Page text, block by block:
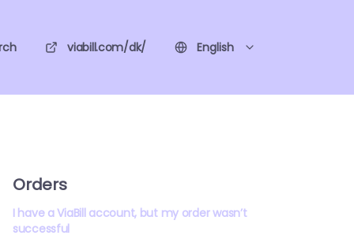
viabill.com/dk/ English
Orders
I have a ViaBill account, but my order wasn’t
successful